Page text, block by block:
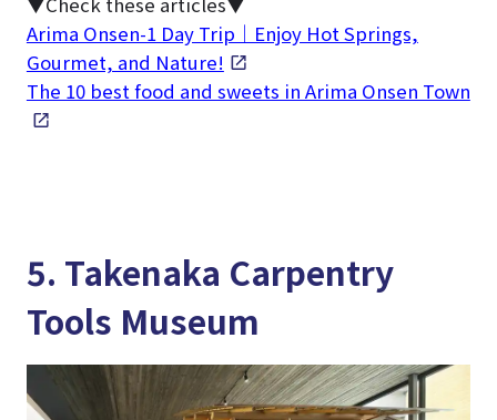
Arima Onsen-1 Day Trip｜Enjoy Hot Springs,
Gourmet, and Nature!
The 10 best food and sweets in Arima Onsen Town
5. Takenaka Carpentry
Tools Museum